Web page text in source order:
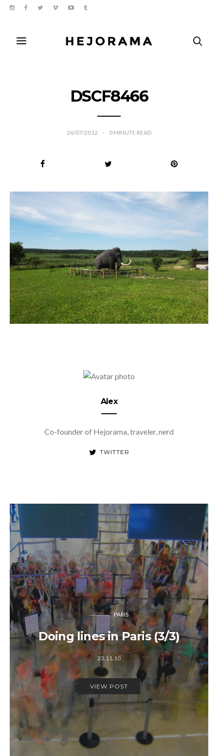
DSCF8466
26/07/2012 0 MINUTE READ
Alex
Co-founder of Hejorama, traveler, nerd
TWITTER
PARIS
Doing lines in Paris (3/3)
23.11.10
VIEW POST